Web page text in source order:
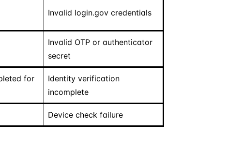
Invalid login.gov credentials
Invalid OTP or authenticator
secret
for
Identity verification
incomplete
Device check failure